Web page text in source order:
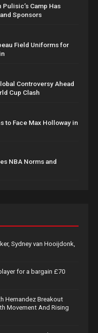
Camp Has
Sponsors
Field Uniforms for
Controversy Ahead
Cup Clash
to Face Max Holloway in
NBA Norms and
Sydney van Hooijdonk,
for a bargain £70
Hernandez Breakout
Movement And Rising